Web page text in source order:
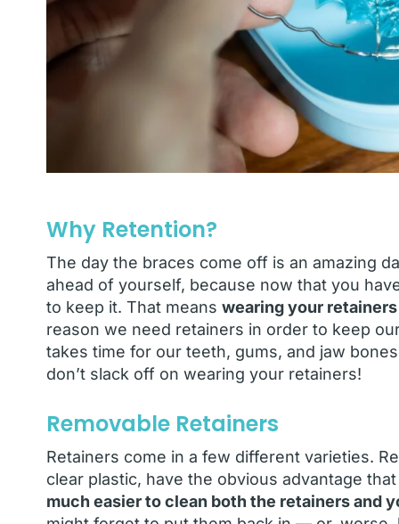
Why Retention?
The day the braces come off is an amazing
ahead of yourself, because now that you
to keep it. That means wearing your
reason we need retainers in order to keep
takes time for our teeth, gums, and jaw
don’t slack off on wearing your retainers!
Removable Retainers
Retainers come in a few different varieties.
clear plastic, have the obvious advantage
much easier to clean both the retainers and